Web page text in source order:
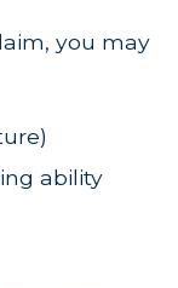
you may
ability